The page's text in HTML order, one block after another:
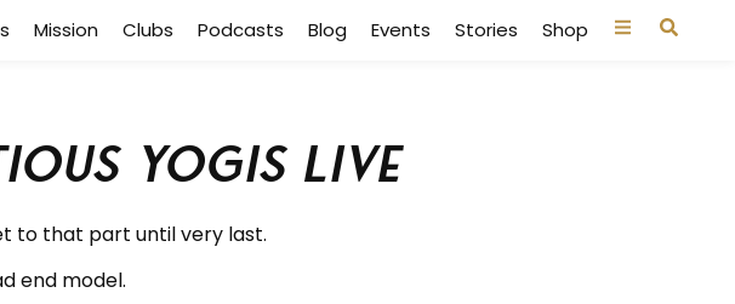
Mission Clubs Podcasts Blog Events Stories Shop
Yogis Live
to that part until very last.
end model.